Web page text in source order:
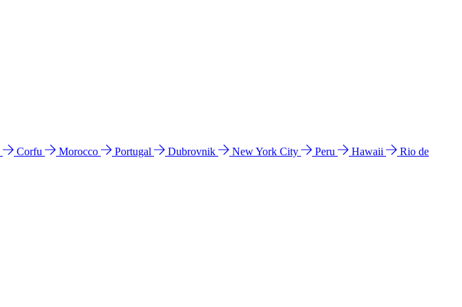
Corfu Morocco Portugal Dubrovnik New York City Peru Hawaii
Rio de